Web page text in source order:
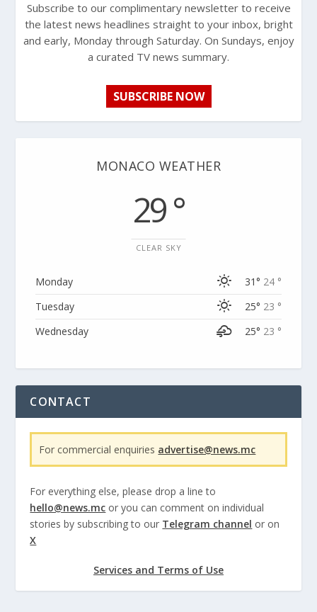
Subscribe to our complimentary newsletter to receive
the latest news headlines straight to your inbox, bright
and early, Monday through Saturday. On Sundays, enjoy
a curated TV news summary.
SUBSCRIBE NOW
MONACO WEATHER
29 °
CLEAR SKY
Monday 31° 24 °
Tuesday
25° 23 °
Wednesday
25° 23 °
CONTACT
For commercial enquiries advertise@news.mc
For everything else, please drop a line to
hello@news.mc or you can comment on individual
stories by subscribing to our Telegram channel or on
X
Services and Terms of Use